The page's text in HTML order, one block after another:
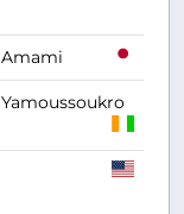
Amami
Yamoussoukro